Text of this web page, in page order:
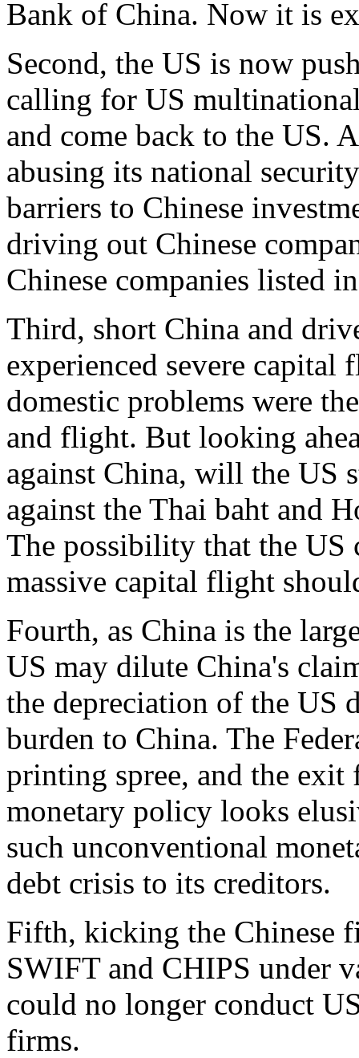
Bank of China. Now it is
Second, the US is now
calling for US
and come back to the US.
abusing its national
barriers to Chinese
driving out Chinese
Chinese companies listed
Third, short China and
experienced severe
domestic problems were
and flight. But looking
against China, will the US
against the Thai baht and
The possibility that the US
massive capital flight
Fourth, as China is the
US may dilute China's
the depreciation of the US
burden to China. The
printing spree, and the
monetary policy looks
such unconventional
debt crisis to its creditors.
Fifth, kicking the Chinese
SWIFT and CHIPS under
could no longer conduct
firms.